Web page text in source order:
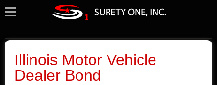
Illinois Motor Vehicle
Dealer Bond